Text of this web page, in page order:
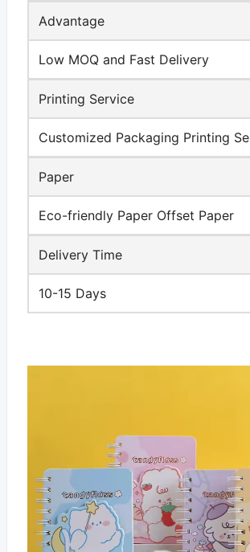
Advantage
Low MOQ and Fast Delivery
Printing Service
Customized Packaging Printing
Paper
Eco-friendly Paper Offset Paper
Delivery Time
10-15 Days